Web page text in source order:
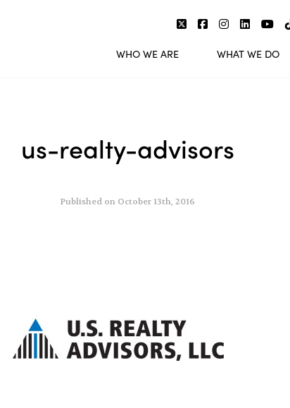
WHO WE ARE WHAT WE DO
us-realty-advisors
Published on October 13th, 2016